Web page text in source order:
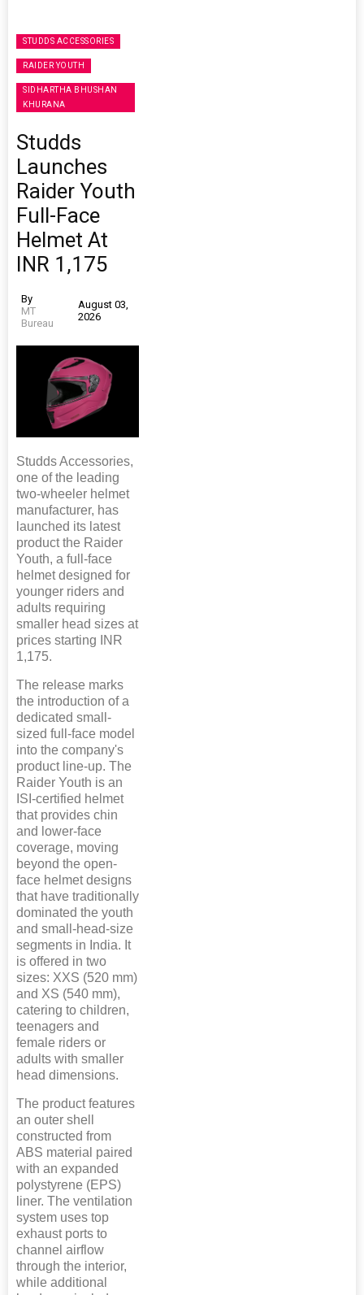
STUDDS ACCESSORIES
RAIDER YOUTH
SIDHARTHA BHUSHAN
KHURANA
Studds
Launches
Raider Youth
Full-Face
Helmet At
INR 1,175
By
MT
Bureau
August 03,
2026
Studds Accessories,
one of the leading
two-wheeler helmet
manufacturer, has
launched its latest
product the Raider
Youth, a full-face
helmet designed for
younger riders and
adults requiring
smaller head sizes at
prices starting INR
1,175.
The release marks
the introduction of a
dedicated small-
sized full-face model
into the company's
product line-up. The
Raider Youth is an
ISI-certified helmet
that provides chin
and lower-face
coverage, moving
beyond the open-
face helmet designs
that have traditionally
dominated the youth
and small-head-size
segments in India. It
is offered in two
sizes: XXS (520 mm)
and XS (540 mm),
catering to children,
teenagers and
female riders or
adults with smaller
head dimensions.
The product features
an outer shell
constructed from
ABS material paired
with an expanded
polystyrene (EPS)
liner. The ventilation
system uses top
exhaust ports to
channel airflow
through the interior,
while additional